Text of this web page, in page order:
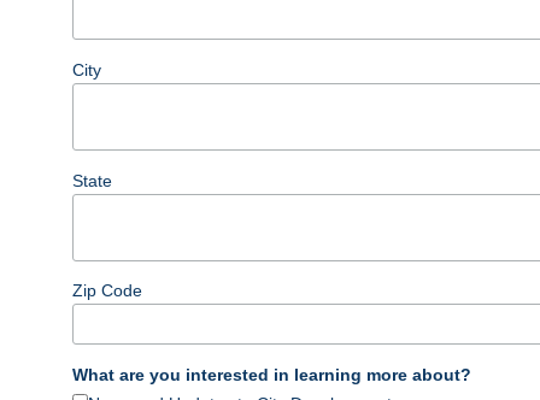
City
State
Zip Code
What are you interested in learning more about?